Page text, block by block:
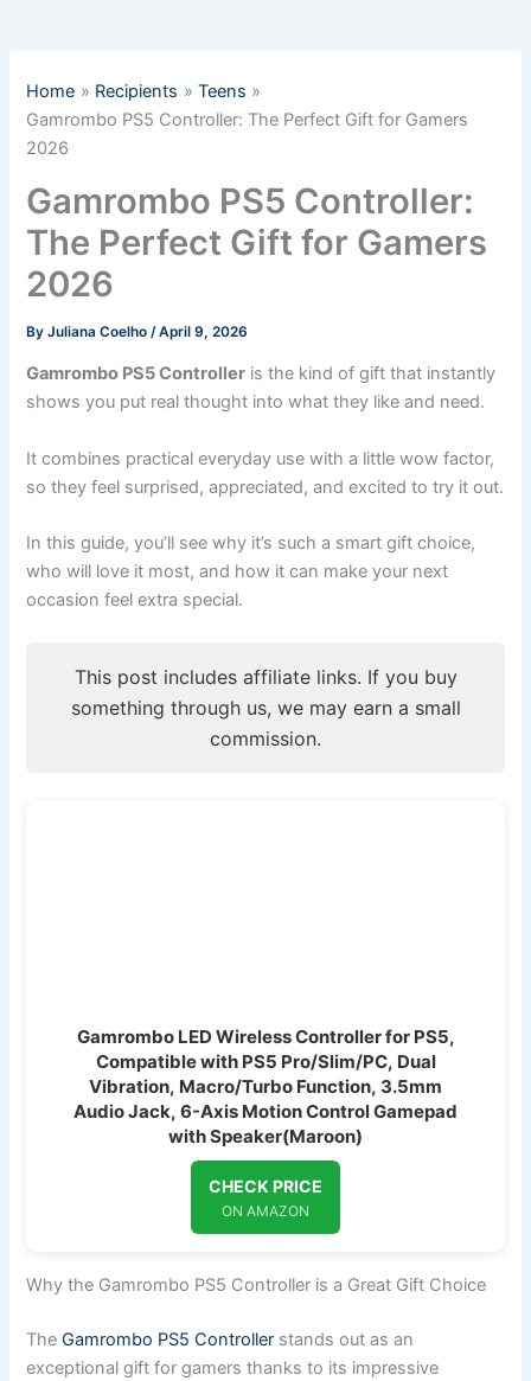
Home Recipients
Teens
Gamrombo PS5 Controller: The Perfect Gift for Gamers
2026
Gamrombo PS5 Controller:
The Perfect Gift for Gamers
2026
ByJuliana Coelho /April 9, 2026
Gamrombo PS5 Controller is the kind of gift that instantly
shows you put real thought into what they like and need.
It combines practical everyday use with a little wow factor,
so they feel surprised, appreciated, and excited to try it out.
In this guide, you’ll see why it’s such a smart gift choice,
who will love it most, and how it can make your next
occasion feel extra special.
This post includes affiliate links. If you buy
something through us, we may earn a small
commission.
Gamrombo LED Wireless Controller for PS5,
Compatible with PS5 Pro/Slim/PC, Dual
Vibration, Macro/Turbo Function, 3.5mm
Audio Jack, 6-Axis Motion Control Gamepad
with Speaker(Maroon)
CHECK PRICE
ON AMAZON
Why the Gamrombo PS5 Controller is a Great Gift Choice
TheGamrombo PS5 Controller stands out as an
exceptional gift for gamers thanks to its impressive